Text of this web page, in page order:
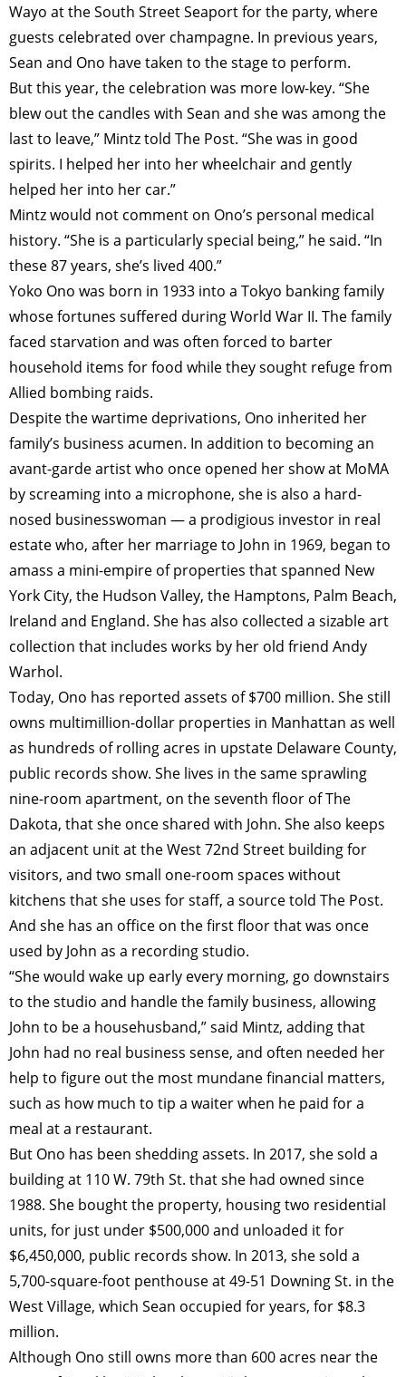
JP-SOCIETY
POLITICS REVIEWS ARTICLES
Wayo at the South Street Seaport for the party, where
guests celebrated over champagne. In previous years,
Sean and Ono have taken to the stage to perform.
But this year, the celebration was more low-key. “She
blew out the candles with Sean and she was among the
last to leave,” Mintz told The Post. “She was in good
spirits. I helped her into her wheelchair and gently
helped her into her car.”
Mintz would not comment on Ono’s ­personal medical
history. “She is a particularly special being,” he said. “In
these 87 years, she’s lived 400.”
Yoko Ono was born in 1933 into a Tokyo banking family
whose fortunes suffered during World War II. The family
faced starvation and was often forced to barter
household items for food while they sought refuge from
Allied bombing raids.
Despite the wartime deprivations, Ono ­inherited her
family’s business acumen. In addition to becoming an
avant-garde artist who once opened her show at MoMA
by screaming into a microphone, she is also a hard-
nosed businesswoman — a prodigious investor in real
estate who, after her marriage to John in 1969, began to
amass a mini-empire of properties that spanned New
York City, the Hudson Valley, the Hamptons, Palm Beach,
Ireland and England. She has also collected a sizable art
collection that includes works by her old friend Andy
Warhol.
Today, Ono has reported assets of $700 million. She still
owns multimillion-dollar properties in Manhattan as well
as hundreds of rolling acres in upstate Delaware County,
public records show. She lives in the same sprawling
nine-room apartment, on the seventh floor of The
Dakota, that she once shared with John. She also keeps
an adjacent unit at the West 72nd Street building for
visitors, and two small one-room spaces without
kitchens that she uses for staff, a source told The Post.
And she has an office on the first floor that was once
used by John as a recording studio.
“She would wake up early every morning, go downstairs
to the studio and handle the family business, allowing
John to be a househusband,” said Mintz, adding that
John had no real business sense, and often needed her
help to figure out the most mundane financial matters,
such as how much to tip a waiter when he paid for a
meal at a restaurant.
But Ono has been shedding assets. In 2017, she sold a
building at 110 W. 79th St. that she had owned since
1988. She bought the property, housing two residential
units, for just under $500,000 and unloaded it for
$6,450,000, public records show. In 2013, she sold a
5,700-square-foot penthouse at 49-51 Downing St. in the
West Village, which Sean occupied for years, for $8.3
million.
Although Ono still owns more than 600 acres near the